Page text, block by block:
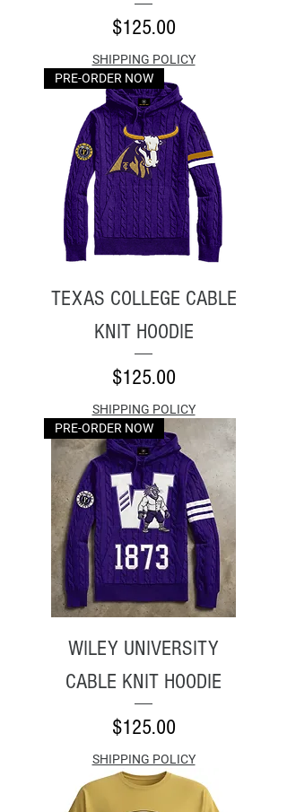
Price
$125.00
SHIPPING POLICY
PRE-ORDER NOW
TEXAS COLLEGE CABLE
KNIT HOODIE
Price
$125.00
SHIPPING POLICY
PRE-ORDER NOW
WILEY UNIVERSITY
CABLE KNIT HOODIE
Price
$125.00
SHIPPING POLICY